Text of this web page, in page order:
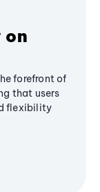
on
forefront of
that users
flexibility